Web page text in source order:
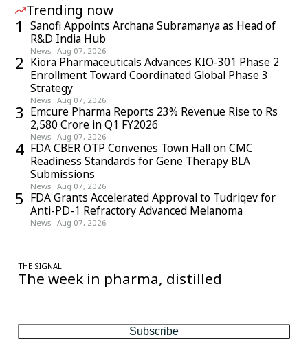
Trending now
1
Sanofi Appoints Archana Subramanya as Head of
R&D India Hub
News · Aug 07, 2026
2 Kiora Pharmaceuticals Advances KIO-301 Phase 2
Enrollment Toward Coordinated Global Phase 3
Strategy
News · Aug 07, 2026
3 Emcure Pharma Reports 23% Revenue Rise to Rs
2,580 Crore in Q1 FY2026
News · Aug 07, 2026
4 FDA CBER OTP Convenes Town Hall on CMC
Readiness Standards for Gene Therapy BLA
Submissions
News · Aug 07, 2026
5 FDA Grants Accelerated Approval to Tudriqev for
Anti-PD-1 Refractory Advanced Melanoma
News · Aug 07, 2026
THE SIGNAL
The week in pharma, distilled
Subscribe